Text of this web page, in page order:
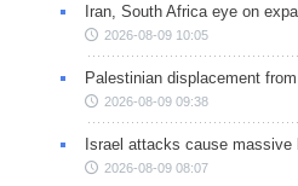
Iran, South Africa eye on
2026-08-09 10:05
Palestinian displacement from
2026-08-09 09:38
Israel attacks cause
2026-08-09 08:07